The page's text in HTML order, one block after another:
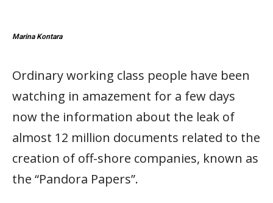
Marina Kontara
Ordinary working class people have been
watching in amazement for a few days
now the information about the leak of
almost 12 million documents related to the
creation of off-shore companies, known as
the “Pandora Papers”.